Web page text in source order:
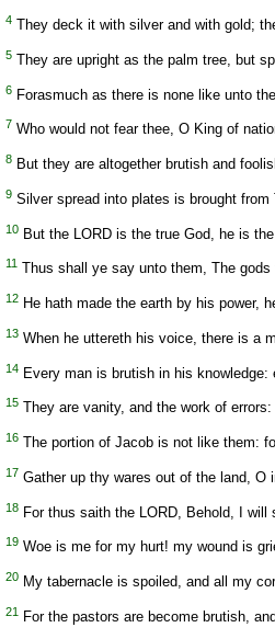
4 They deck it with silver and with gold;
5 They are upright as the palm tree, but
6 Forasmuch as there is none like unto
7 Who would not fear thee, O King of
8 But they are altogether brutish and
9 Silver spread into plates is brought
10 But the LORD is the true God, he is
11 Thus shall ye say unto them, The
12 He hath made the earth by his power,
13 When he uttereth his voice, there is a
14 Every man is brutish in his
15 They are vanity, and the work of
16 The portion of Jacob is not like them:
17 Gather up thy wares out of the land, O
18 For thus saith the LORD, Behold, I
19 Woe is me for my hurt! my wound is
20 My tabernacle is spoiled, and all my
21 For the pastors are become brutish,